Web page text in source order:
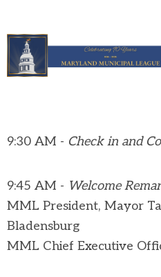
9:30 AM - Check in and
9:45 AM - Welcome
MML President, Mayor
Bladensburg
MML Chief Executive